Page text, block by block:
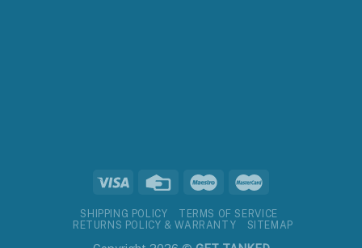
SHIPPING POLICY
TERMS OF SERVICE
RETURNS POLICY & WARRANTY
SITEMAP